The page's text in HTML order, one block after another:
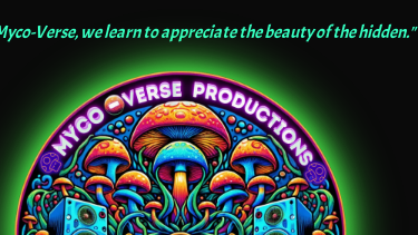
Verse, we learn to appreciate the beauty of the hidden."